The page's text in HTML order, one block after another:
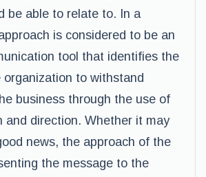
be able to relate to. In a
is considered to be an
tool that identifies the
to withstand
business through the use of
and direction. Whether it may
news, the approach of the
the message to the